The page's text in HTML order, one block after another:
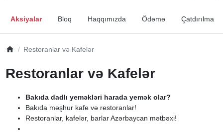
Aksiyalar Bloq Haqqımızda Ödəmə Çatdırılma
Restoranlar və Kafelər
Restoranlar və Kafelər
Bakıda dadlı yeməkləri harada yemək olar?
Bakıda məşhur kafe və restoranlar!
Restoranlar, kafelər, barlar Azərbaycan mətbəxi!